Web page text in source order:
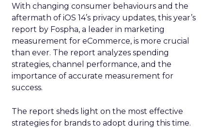
With changing consumer behaviours and the
aftermath of iOS 14’s privacy updates, this year’s
report by Fospha, a leader in marketing
measurement for eCommerce, is more crucial
than ever. The report analyzes spending
strategies, channel performance, and the
importance of accurate measurement for
success.
The report sheds light on the most effective
strategies for brands to adopt during this time.